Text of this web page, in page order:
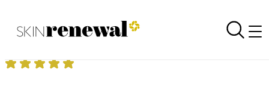
Skin Renewal Homepage
Enjoying my treatments